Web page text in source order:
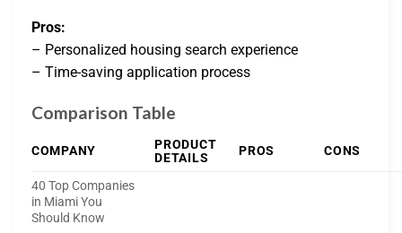
Pros:
– Personalized housing search experience
– Time-saving application process
Comparison Table
COMPANY
PRODUCT
DETAILS
PROS CONS
40 Top Companies
in Miami You
Should Know